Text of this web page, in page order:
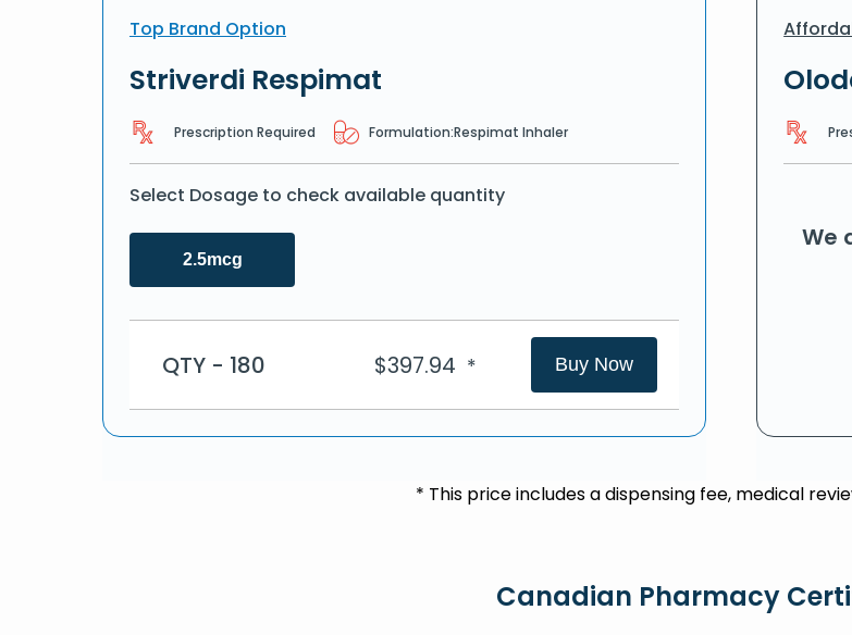
Top Brand Option
Striverdi Respimat
Prescription Required Formulation:Respimat Inhaler
Select Dosage to check available quantity
2.5mcg
QTY - 180 $397.94 * Buy Now
We
* This price includes a dispensing fee, medical
Canadian Pharmacy